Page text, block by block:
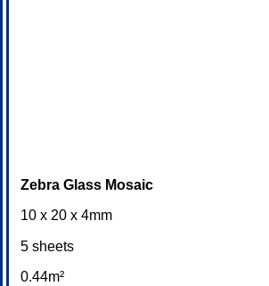
Zebra Glass Mosaic
10 x 20 x 4mm
5 sheets
0.44m²